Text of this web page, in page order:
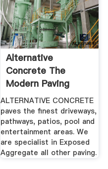
Alternative
Concrete The
Modern Paving
Solution In Cape
Town
ALTERNATIVE CONCRETE
paves the finest driveways,
pathways, patios, pool and
entertainment areas. We
are specialist in Exposed
Aggregate all other paving.